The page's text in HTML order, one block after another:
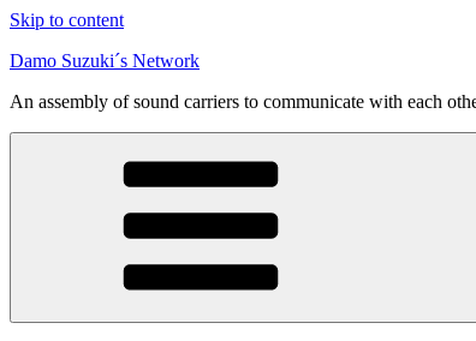
Skip to content
Damo Suzuki´s Network
An assembly of sound carriers to communicate with each